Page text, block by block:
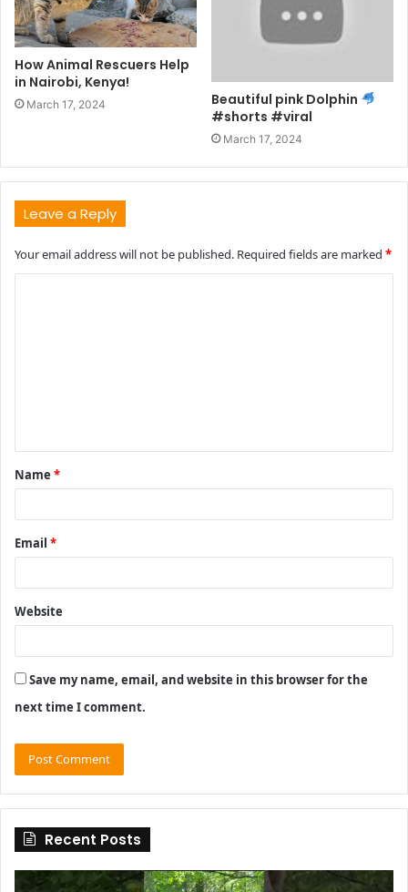
How Animal Rescuers Help
in Nairobi, Kenya!
March 17, 2024
Beautiful pink Dolphin
#shorts #viral
March 17, 2024
Leave a Reply
Your email address will not be published. Required fields are marked *
t
*
Name *
Email *
Website
Save my name, email, and website in this browser for the
next time I comment.
Recent Posts